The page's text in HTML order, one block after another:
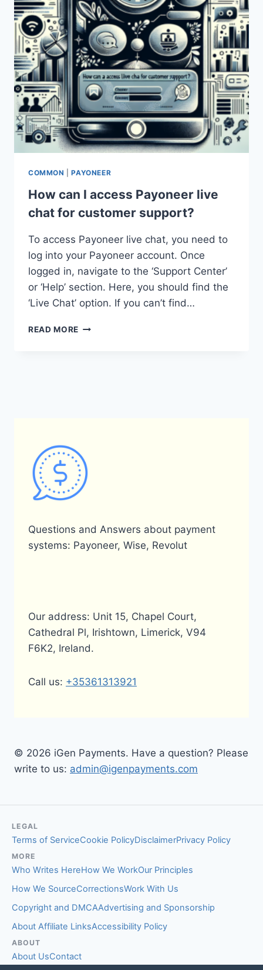
COMMON |PAYONEER
How can I access Payoneer live
chat for customer support?
To access Payoneer live chat, you need to
log into your Payoneer account. Once
logged in, navigate to the ‘Support Center’
or ‘Help’ section. Here, you should find the
‘Live Chat’ option. If you can’t find…
READ MORE HOW
Questions and Answers about payment
systems: Payoneer, Wise, Revolut
Our address: Unit 15, Chapel Court,
Cathedral Pl, Irishtown, Limerick, V94
F6K2, Ireland.
Call us: +35361313921
© 2026 iGen Payments. Have a question? Please
write to us: admin@igenpayments.com
LEGAL
Terms of ServiceCookie PolicyDisclaimerPrivacy Policy
MORE
Who Writes HereHow We WorkOur Principles
How We SourceCorrectionsWork With Us
Copyright and DMCAAdvertising and Sponsorship
About Affiliate LinksAccessibility Policy
ABOUT
About UsContact